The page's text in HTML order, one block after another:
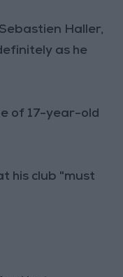
Haller,
as he
of 17-year-old
his club "must